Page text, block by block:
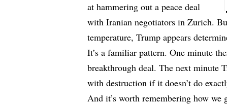
at hammering out a peace deal
with Iranian negotiators in Zurich.
temperature, Trump appears
It’s a familiar pattern. One minute
breakthrough deal. The next minute
with destruction if it doesn’t do
And it’s worth remembering how we